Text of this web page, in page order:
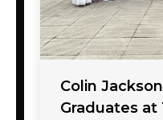
Colin
Graduates at